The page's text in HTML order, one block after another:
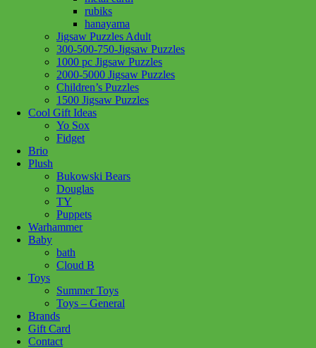
rubiks
hanayama
Jigsaw Puzzles Adult
300-500-750-Jigsaw Puzzles
1000 pc Jigsaw Puzzles
2000-5000 Jigsaw Puzzles
Children’s Puzzles
1500 Jigsaw Puzzles
Cool Gift Ideas
Yo Sox
Fidget
Brio
Plush
Bukowski Bears
Douglas
TY
Puppets
Warhammer
Baby
bath
Cloud B
Toys
Summer Toys
Toys – General
Brands
Gift Card
Contact
Add to wishlist
SKU:4005555014836
Related products
Add to cart